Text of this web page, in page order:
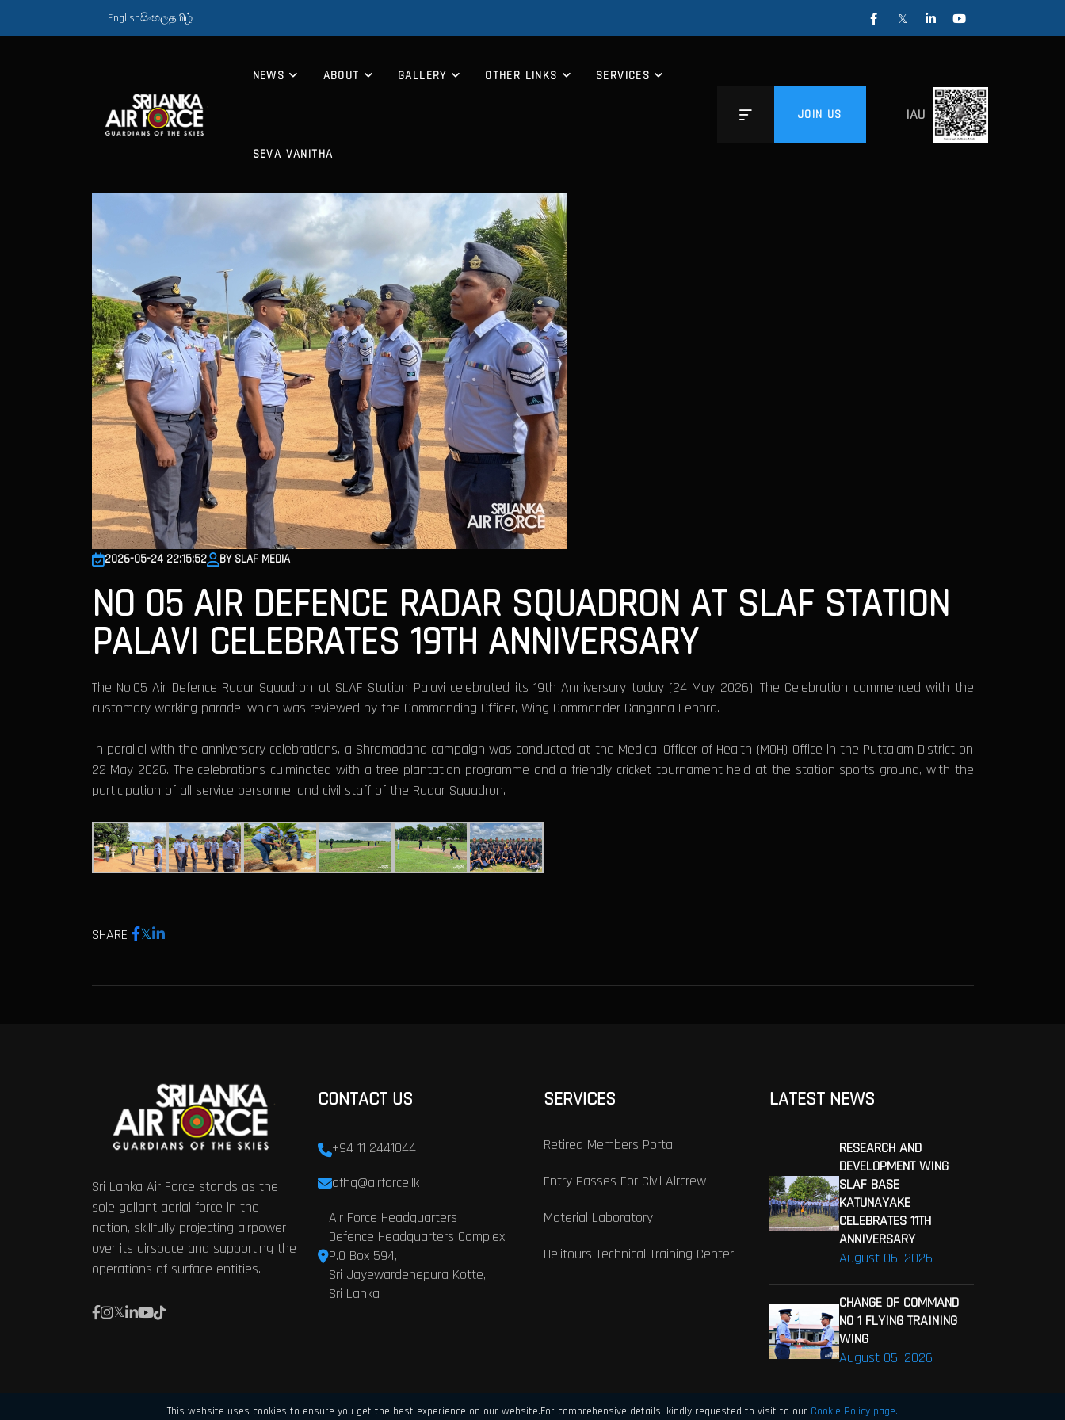
Englishසිංහලதமிழ்
NEWS ABOUT GALLERY OTHER LINKS SERVICES
SEVA VANITHA
JOIN US IAU
2026-05-24 22:15:52 BY SLAF MEDIA
NO 05 AIR DEFENCE RADAR SQUADRON AT SLAF STATION
PALAVI CELEBRATES 19TH ANNIVERSARY
The No.05 Air Defence Radar Squadron at SLAF Station Palavi celebrated its 19th Anniversary today (24 May 2026). The Celebration commenced with the
customary working parade, which was reviewed by the Commanding Officer, Wing Commander Gangana Lenora.
In parallel with the anniversary celebrations, a Shramadana campaign was conducted at the Medical Officer of Health (MOH) Office in the Puttalam District on
22 May 2026. The celebrations culminated with a tree plantation programme and a friendly cricket tournament held at the station sports ground, with the
participation of all service personnel and civil staff of the Radar Squadron.
SHARE
Sri Lanka Air Force stands as the
sole gallant aerial force in the
nation, skillfully projecting airpower
over its airspace and supporting the
operations of surface entities.
CONTACT US
+94 11 2441044
afhq@airforce.lk
Air Force Headquarters
Defence Headquarters Complex,
P.O Box 594,
Sri Jayewardenepura Kotte,
Sri Lanka
SERVICES
Retired Members Portal
Entry Passes For Civil Aircrew
Material Laboratory
Helitours Technical Training Center
LATEST NEWS
August 06, 2026
RESEARCH AND
DEVELOPMENT WING
SLAF BASE
KATUNAYAKE
CELEBRATES 11TH
ANNIVERSARY
August 05, 2026
CHANGE OF COMMAND
NO 1 FLYING TRAINING
WING
This website uses cookies to ensure you get the best experience on our website.For comprehensive details, kindly requested to visit to our Cookie Policy page.